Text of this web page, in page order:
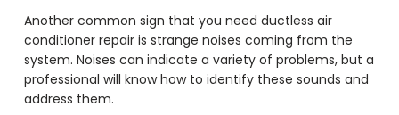
Another common sign that you need ductless air
conditioner repair is strange noises coming from the
system. Noises can indicate a variety of problems, but a
professional will know how to identify these sounds and
address them.